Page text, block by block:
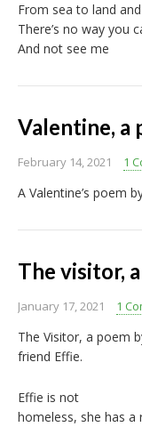
From sea to land
There’s no way you
And not see me
Valentine, a
February 14, 2021 1
A Valentine’s poem
The visitor,
January 17, 2021 1
The Visitor, a poem
friend Effie.
Effie is not
homeless, she has a